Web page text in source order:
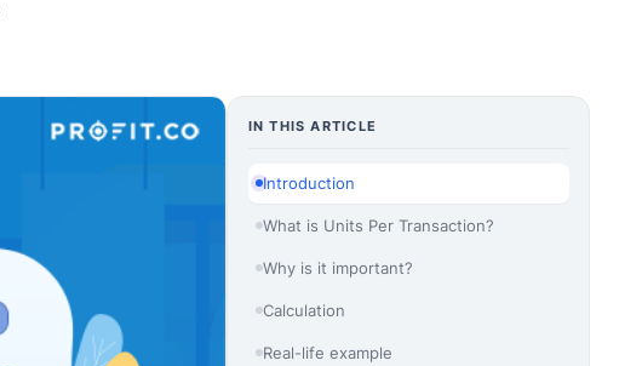
IN THIS ARTICLE
Introduction
What is Units Per Transaction?
Why is it important?
Calculation
Real-life example